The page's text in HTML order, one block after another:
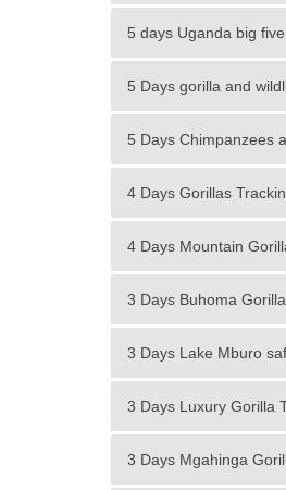
5 days Uganda big
5 Days gorilla and
5 Days Chimpanzees
4 Days Gorillas
4 Days Mountain
3 Days Buhoma
3 Days Lake Mburo
3 Days Luxury Gorilla
3 Days Mgahinga